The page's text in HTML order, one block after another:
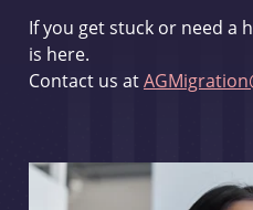
If you get stuck or need a
is here.
Contact us at